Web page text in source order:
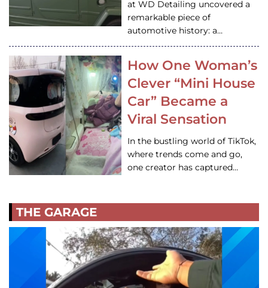
at WD Detailing uncovered a
remarkable piece of
automotive history: a…
How One Woman’s
Clever “Mini House
Car” Became a
Viral Sensation
In the bustling world of TikTok,
where trends come and go,
one creator has captured…
THE GARAGE